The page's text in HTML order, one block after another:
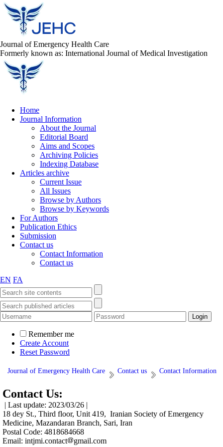
Journal of Emergency Health Care
Formerly known as: International Journal of Medical Investigation
Home
Journal Information
About the Journal
Editorial Board
Aims and Scopes
Archiving Policies
Indexing Database
Articles archive
Current Issue
All Issues
Browse by Authors
Browse by Keywords
For Authors
Publication Ethics
Submission
Contact us
Contact Information
Contact us
EN FA
Remember me
Create Account
Reset Password
Journal of Emergency Health Care Contact us Contact Information
Contact Us:
| Last update: 2023/03/26 |
18 dey St., Third floor, Unit 419, Iranian Society of Emergency
Medicine, Mazandaran Branch, Sari, Iran
Postal Code: 4818684668
Email: intjmi.contact
gmail.com